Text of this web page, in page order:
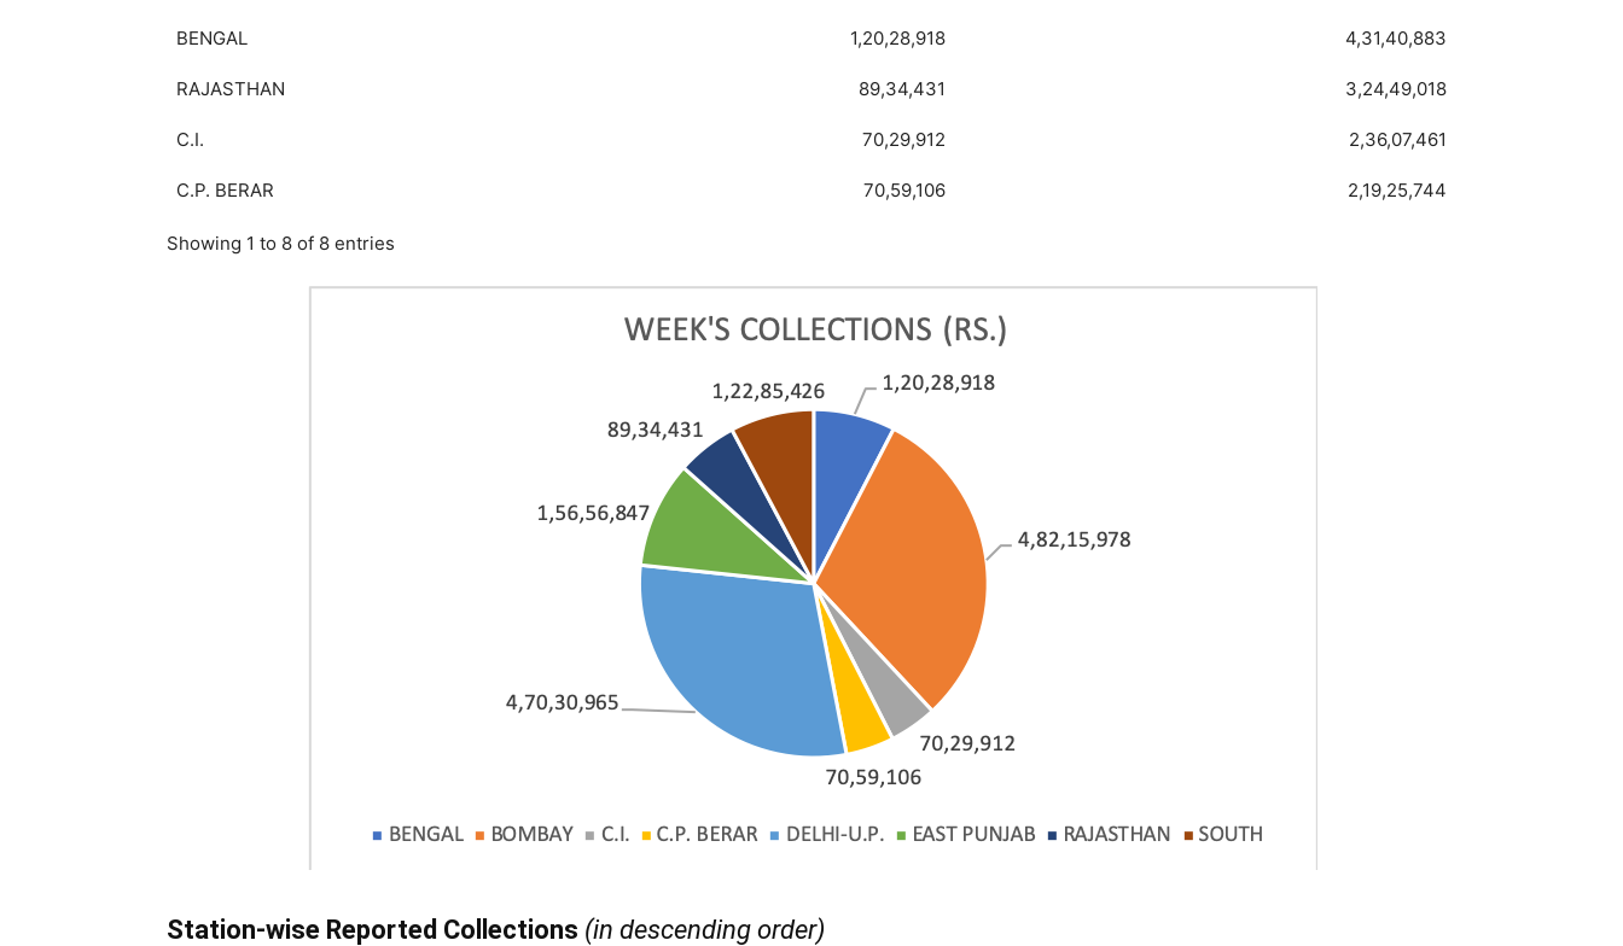
BENGAL 1,20,28,918 4,31,40,883
RAJASTHAN 89,34,431 3,24,49,018
C.I. 70,29,912 2,36,07,461
C.P. BERAR 70,59,106 2,19,25,744
Showing 1 to 8 of 8 entries
Station-wise Reported Collections (in descending order)